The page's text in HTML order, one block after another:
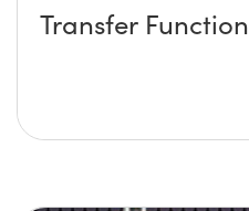
Transfer Function